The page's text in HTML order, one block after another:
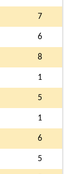
7
6
8
1
5
1
6
5